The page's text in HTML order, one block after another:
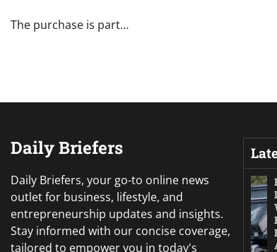
The purchase is part…
Daily Briefers
Daily Briefers, your go-to online news
outlet for business, lifestyle, and
entrepreneurship updates and insights.
Stay informed with our concise coverage,
tailored to empower you in today's